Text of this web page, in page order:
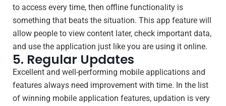
to access every time, then offline functionality is
something that beats the situation. This app feature will
allow people to view content later, check important data,
and use the application just like you are using it online.
5. Regular Updates
Excellent and well-performing mobile applications and
features always need improvement with time. In the list
of winning mobile application features, updation is very